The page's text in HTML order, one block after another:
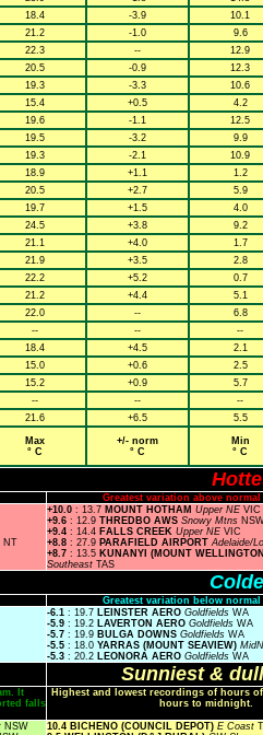
18.4 -3.9 10.1
21.2 -1.0 9.6
22.3 -- 12.9
20.5 -0.9 12.3
19.3 -3.3 10.6
15.4 +0.5 4.2
19.6 -1.1 12.5
19.5 -3.2 9.9
19.3 -2.1 10.9
18.9 +1.1 1.2
20.5 +2.7 5.9
19.7 +1.5 4.0
24.5 +3.8 9.2
21.1 +4.0 1.7
21.9 +3.5 2.8
22.2 +5.2 0.7
21.2 +4.4 5.1
22.0 -- 6.8
-- -- --
18.4 +4.5 2.1
15.0 +0.6 2.5
15.2 +0.9 5.7
-- -- --
21.6 +6.5 5.5
Max
° C
+/- norm
° C
Min
° C
Greatest variation above normal
NT
+10.0 : 13.7 MOUNT HOTHAM Upper NE VIC
+9.6 : 12.9 THREDBO AWS Snowy Mtns
+9.4 : 14.4 FALLS CREEK Upper NE VIC
+8.8 : 27.9 PARAFIELD AIRPORTAdelaide/
+8.7 : 13.5 KUNANYI (MOUNT
Southeast TAS
Greatest variation below normal
-6.1 : 19.7 LEINSTER AERO Goldfields WA
-5.9 : 19.2 LAVERTON AERO Goldfields WA
-5.7 : 19.9 BULGA DOWNS Goldfields WA
-5.5 : 18.0 YARRAS (MOUNT SEAVIEW)
-5.3 : 20.2 LEONORA AERO Goldfields WA
Sunniest &
It
falls
Highest and lowest recordings of hours
hours to midnight.
NSW
10.4 BICHENO (COUNCIL DEPOT) E Coast